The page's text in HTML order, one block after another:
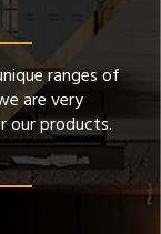
ranges of
are very
our products.